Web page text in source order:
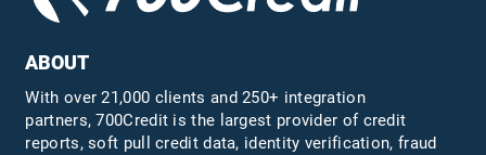
ABOUT
With over 21,000 clients and 250+ integration
partners, 700Credit is the largest provider of credit
reports, soft pull credit data, identity verification, fraud